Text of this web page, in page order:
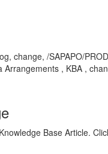
change, /SAPAPO/
Arrangements , KBA ,
Base Article.